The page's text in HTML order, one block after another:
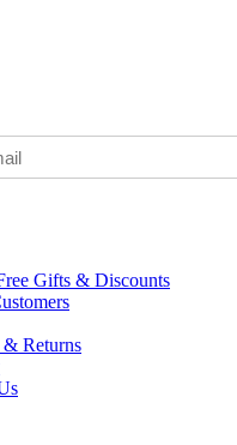
Gifts & Discounts
Returns